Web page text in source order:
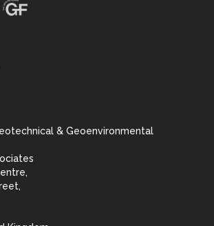
& Geoenvironmental